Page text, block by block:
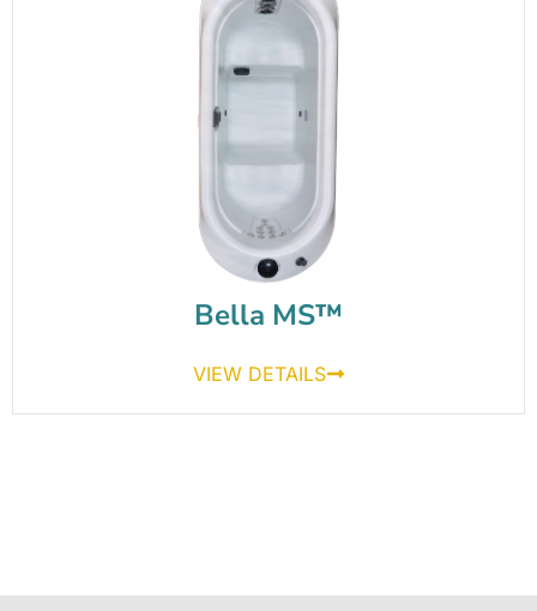
Bella MS™
VIEW DETAILS